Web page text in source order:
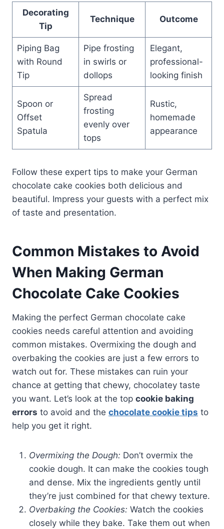
Decorating
Tip
Technique Outcome
Piping Bag
with Round
Tip
Pipe frosting
in swirls or
dollops
Elegant,
professional-
looking finish
Spoon or
Offset
Spatula
Spread
frosting
evenly over
tops
Rustic,
homemade
appearance
Follow these expert tips to make your German
chocolate cake cookies both delicious and
beautiful. Impress your guests with a perfect mix
of taste and presentation.
Common Mistakes to Avoid
When Making German
Chocolate Cake Cookies
Making the perfect German chocolate cake
cookies needs careful attention and avoiding
common mistakes. Overmixing the dough and
overbaking the cookies are just a few errors to
watch out for. These mistakes can ruin your
chance at getting that chewy, chocolatey taste
you want. Let’s look at the top cookie baking
errors to avoid and the chocolate cookie tips to
help you get it right.
Overmixing the Dough: Don’t overmix the
cookie dough. It can make the cookies tough
and dense. Mix the ingredients gently until
they’re just combined for that chewy texture.
Overbaking the Cookies: Watch the cookies
closely while they bake. Take them out when